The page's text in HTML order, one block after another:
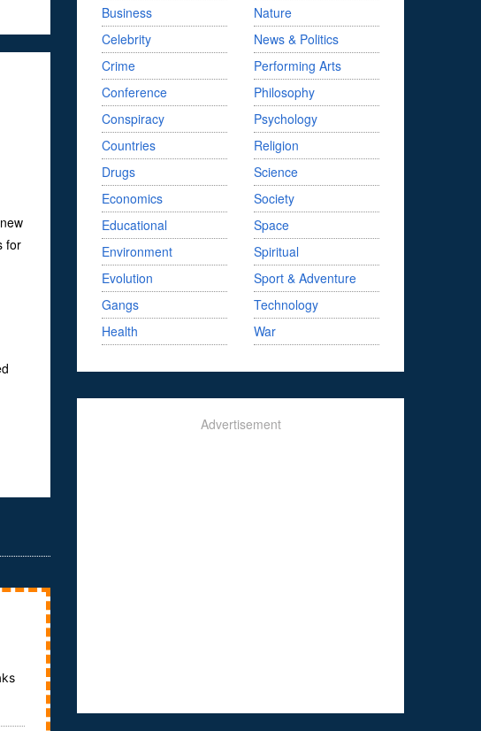
for
Business
Celebrity
Crime
Conference
Conspiracy
Countries
Drugs
Economics
Educational
Environment
Evolution
Gangs
Health
Nature
News & Politics
Performing Arts
Philosophy
Psychology
Religion
Science
Society
Space
Spiritual
Sport & Adventure
Technology
War
Advertisement